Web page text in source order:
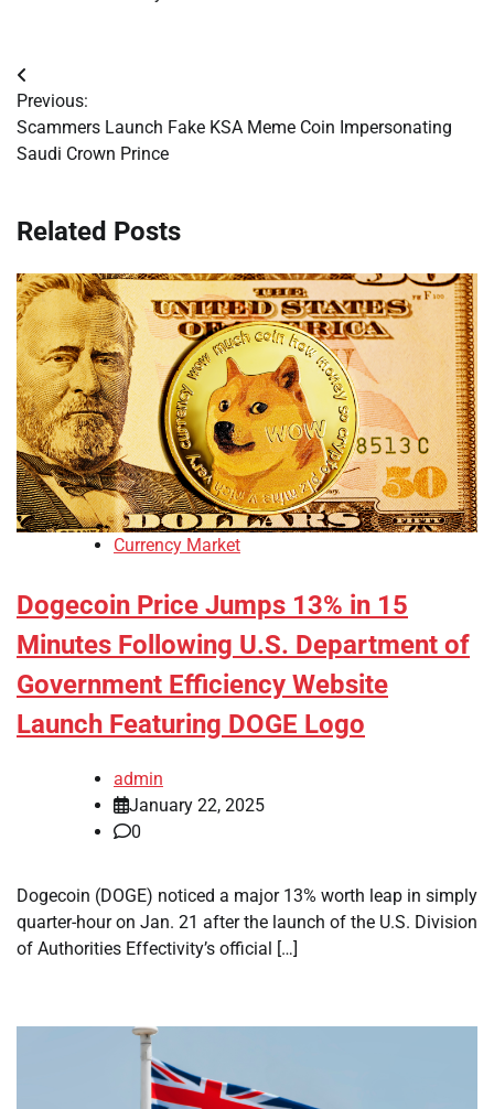
Post
navigation
Previous:
Scammers Launch Fake KSA Meme Coin Impersonating
Saudi Crown Prince
Related Posts
Currency Market
Dogecoin Price Jumps 13% in 15
Minutes Following U.S. Department of
Government Efficiency Website
Launch Featuring DOGE Logo
admin
January 22, 2025
0
Dogecoin (DOGE) noticed a major 13% worth leap in simply
quarter-hour on Jan. 21 after the launch of the U.S. Division
of Authorities Effectivity’s official […]